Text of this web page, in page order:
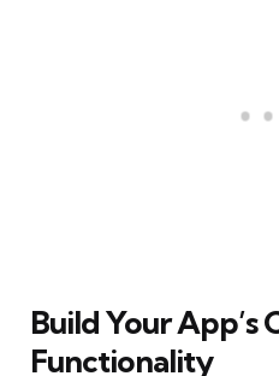
Build Your App’s
Functionality